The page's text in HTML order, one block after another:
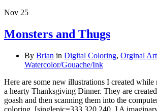
Nov 25
Monsters and Thugs
By Brian in Digital Coloring, Orginal
Watercolor/Gouache/Ink
Here are some new illustrations I created
a hearty Thanksgiving Dinner. They are
goash and then scanning them into the
coloring. [singlepic=333,320,240,,] A